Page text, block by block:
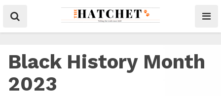
Black History Month
2023